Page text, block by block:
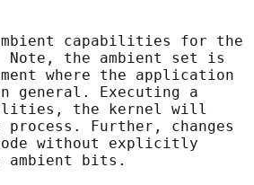
capabilities for the
Note, the ambient set is
where the application
general. Executing a
the kernel will
process. Further, changes
without explicitly
ambient bits.